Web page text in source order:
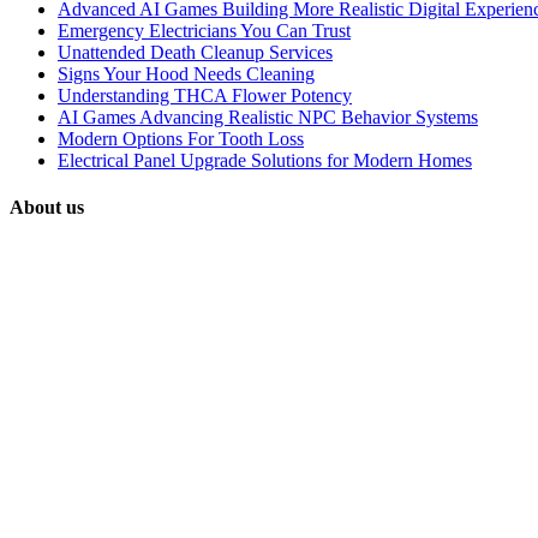
Advanced AI Games Building More Realistic Digital
Emergency Electricians You Can Trust
Unattended Death Cleanup Services
Signs Your Hood Needs Cleaning
Understanding THCA Flower Potency
AI Games Advancing Realistic NPC Behavior Systems
Modern Options For Tooth Loss
Electrical Panel Upgrade Solutions for Modern Homes
About us